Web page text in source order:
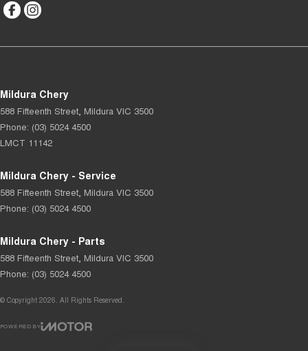
Mildura Chery
588 Fifteenth Street Mildura VIC 3500
Phone: (03) 5024 4500
LMCT 11142
Mildura Chery - Service
588 Fifteenth Street Mildura VIC 3500
Phone: (03) 5024 4500
Mildura Chery - Parts
588 Fifteenth Street Mildura VIC 3500
Phone: (03) 5024 4500
© Copyright 2026 . All Rights Reserved.
POWERED BY